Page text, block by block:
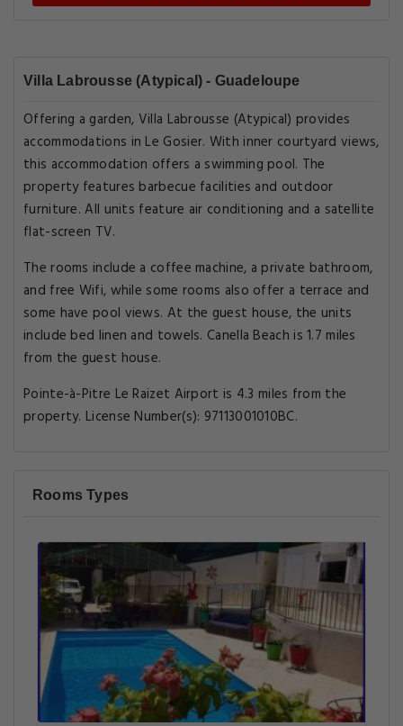
Villa Labrousse (Atypical) - Guadeloupe
Offering a garden, Villa Labrousse (Atypical) provides
accommodations in Le Gosier. With inner courtyard views,
this accommodation offers a swimming pool. The
property features barbecue facilities and outdoor
furniture. All units feature air conditioning and a satellite
flat-screen TV.
The rooms include a coffee machine, a private bathroom,
and free Wifi, while some rooms also offer a terrace and
some have pool views. At the guest house, the units
include bed linen and towels. Canella Beach is 1.7 miles
from the guest house.
Pointe-à-Pitre Le Raizet Airport is 4.3 miles from the
property. License Number(s): 97113001010BC.
Rooms Types